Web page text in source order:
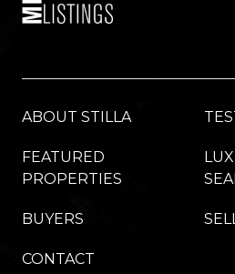
ABOUT STILLA
FEATURED
PROPERTIES
BUYERS
CONTACT